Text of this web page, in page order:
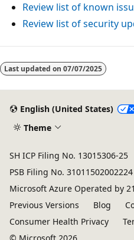
Review list of known
Review list of security
Reading
mode
Last updated on 07/07/2025
English (United States)
Theme
SH ICP Filing No. 13015306-25
PSB Filing No. 31011502002224
Microsoft Azure Operated by
Previous Versions
Blog
Consumer Health Privacy